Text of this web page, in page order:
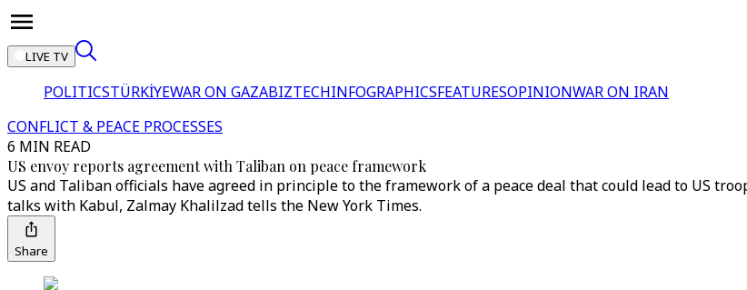
LIVE TV
POLITICSTÜRKİYEWAR ON GAZABIZTECHINFOGRAPHICSFEATURESOPINIONWAR ON IRAN
CONFLICT & PEACE PROCESSES
6 MIN READ
US envoy reports agreement with Taliban on peace framework
US and Taliban officials have agreed in principle to the framework of a peace deal that could lead to US
talks with Kabul, Zalmay Khalilzad tells the New York Times.
Share